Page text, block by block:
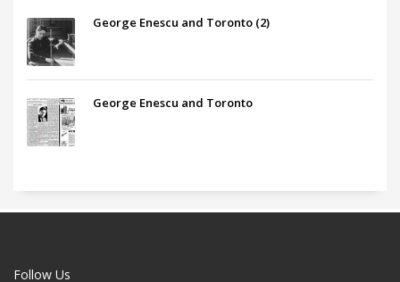
George Enescu and Toronto (2)
George Enescu and Toronto
Follow Us